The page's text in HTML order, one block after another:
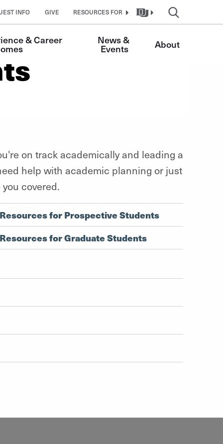
INFO GIVE RESOURCES FOR
& Career News &
Events About
on track academically and leading a
help with academic planning or just
covered.
Resources for Prospective Students
Resources for Graduate Students